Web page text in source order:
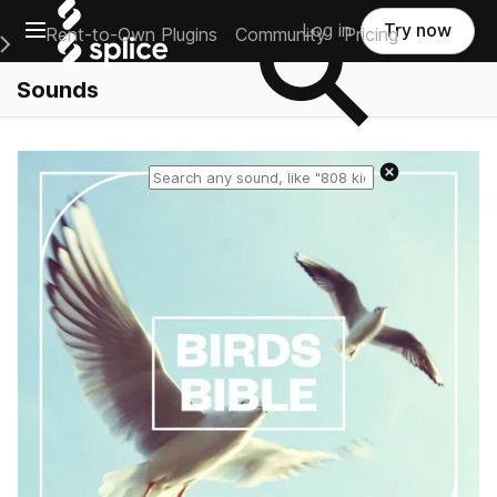
Open main navigation
Main Navigation Menu
Rent-to-Own Plugins Community Pricing
Log in Try now
Sounds
Reset search